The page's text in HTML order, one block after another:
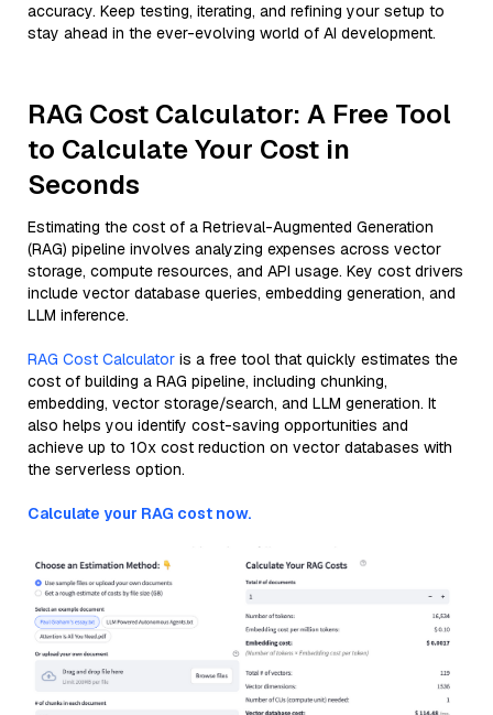
accuracy. Keep testing, iterating, and refining your setup to
stay ahead in the ever-evolving world of AI development.
RAG Cost Calculator: A Free Tool
to Calculate Your Cost in
Seconds
Estimating the cost of a Retrieval-Augmented Generation
(RAG) pipeline involves analyzing expenses across vector
storage, compute resources, and API usage. Key cost drivers
include vector database queries, embedding generation, and
LLM inference.
RAG Cost Calculator is a free tool that quickly estimates the
cost of building a RAG pipeline, including chunking,
embedding, vector storage/search, and LLM generation. It
also helps you identify cost-saving opportunities and
achieve up to 10x cost reduction on vector databases with
the serverless option.
Calculate your RAG cost now.